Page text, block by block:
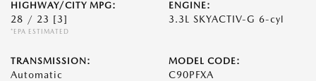
HIGHWAY/CITY MPG:
28 / 23 [3]
*EPA ESTIMATED
ENGINE:
3.3L SKYACTIV-G 6-cyl
TRANSMISSION:
Automatic
MODEL CODE:
C90PFXA